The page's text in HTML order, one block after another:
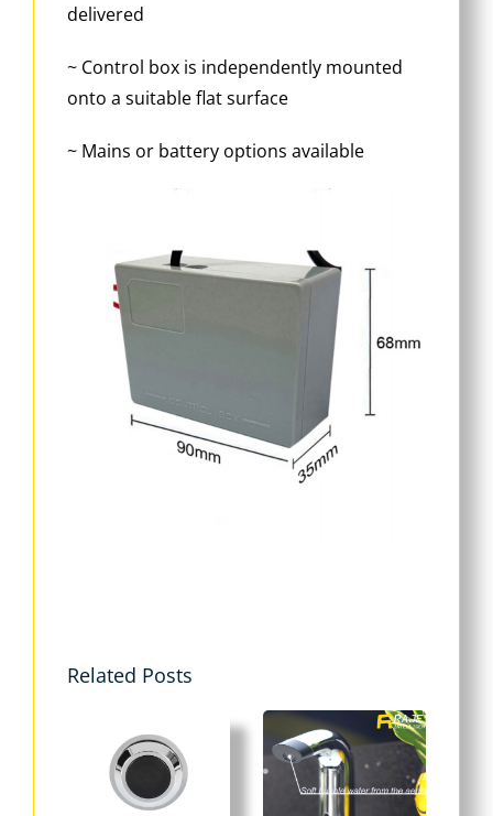
delivered
~ Control box is independently mounted
onto a suitable flat surface
~ Mains or battery options available
Related Posts